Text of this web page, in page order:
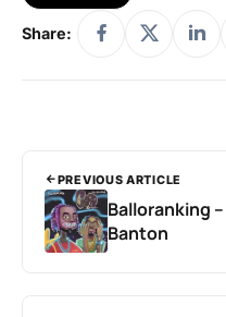
Share:
PREVIOUS ARTICLE
Balloranking
Banton